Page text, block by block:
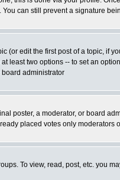
can still prevent a signature
(or edit the first post of a topic, if
least two options -- to set an
administrator
poster, a moderator, or board
placed votes only
To view, read, post, etc. you